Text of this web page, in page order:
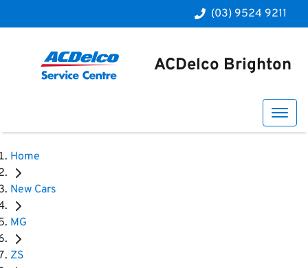
(03) 9524 9211
ACDelco Brighton
Home
New Cars
MG
ZS